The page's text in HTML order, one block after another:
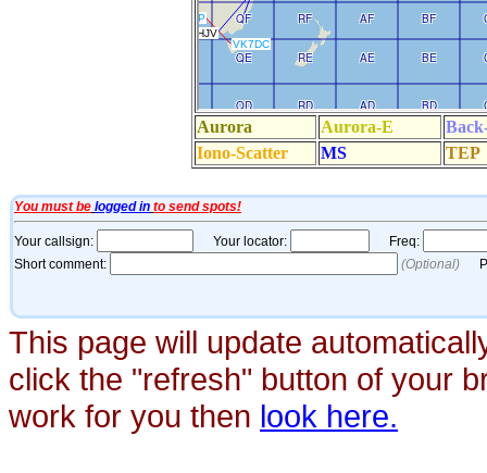
This page will update
click the "refresh" button of your
work for you then look here.